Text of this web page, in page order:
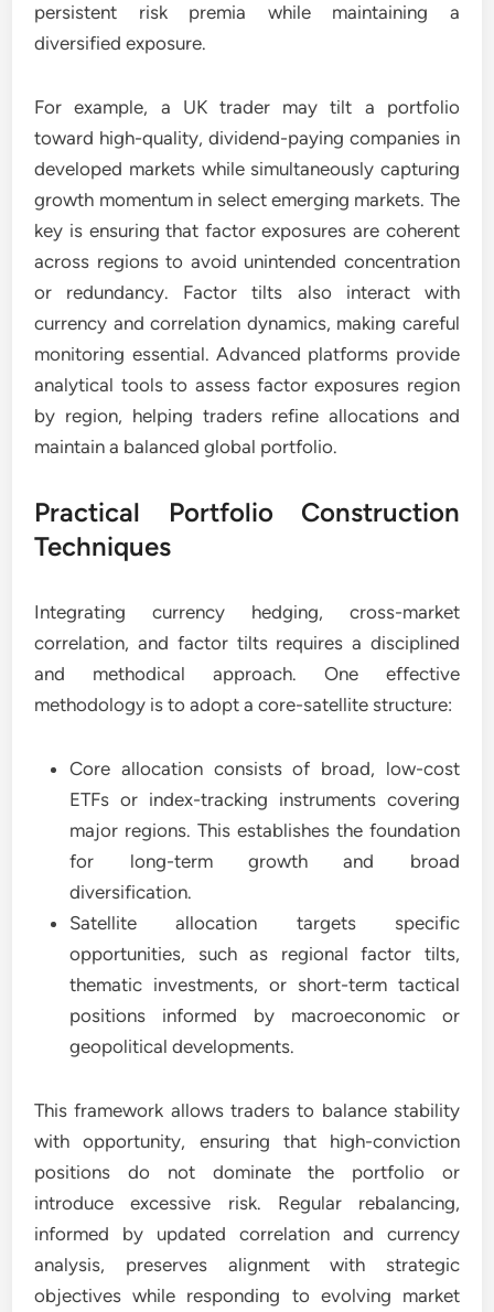
persistent risk premia while maintaining a
diversified exposure.
For example, a UK trader may tilt a portfolio
toward high-quality, dividend-paying companies in
developed markets while simultaneously capturing
growth momentum in select emerging markets. The
key is ensuring that factor exposures are coherent
across regions to avoid unintended concentration
or redundancy. Factor tilts also interact with
currency and correlation dynamics, making careful
monitoring essential. Advanced platforms provide
analytical tools to assess factor exposures region
by region, helping traders refine allocations and
maintain a balanced global portfolio.
Practical Portfolio Construction
Techniques
Integrating currency hedging, cross-market
correlation, and factor tilts requires a disciplined
and methodical approach. One effective
methodology is to adopt a core-satellite structure:
Core allocation consists of broad, low-cost
ETFs or index-tracking instruments covering
major regions. This establishes the foundation
for long-term growth and broad
diversification.
Satellite allocation targets specific
opportunities, such as regional factor tilts,
thematic investments, or short-term tactical
positions informed by macroeconomic or
geopolitical developments.
This framework allows traders to balance stability
with opportunity, ensuring that high-conviction
positions do not dominate the portfolio or
introduce excessive risk. Regular rebalancing,
informed by updated correlation and currency
analysis, preserves alignment with strategic
objectives while responding to evolving market